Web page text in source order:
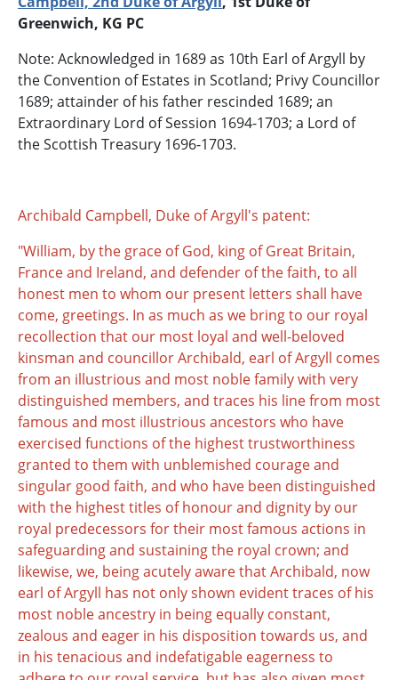
Greenwich, KG PC
Note: Acknowledged in 1689 as 10th Earl of Argyll by
the Convention of Estates in Scotland; Privy Councillor
1689; attainder of his father rescinded 1689; an
Extraordinary Lord of Session 1694-1703; a Lord of
the Scottish Treasury 1696-1703.
Archibald Campbell, Duke of Argyll's patent:
"William, by the grace of God, king of Great Britain,
France and Ireland, and defender of the faith, to all
honest men to whom our present letters shall have
come, greetings. In as much as we bring to our royal
recollection that our most loyal and well-beloved
kinsman and councillor Archibald, earl of Argyll comes
from an illustrious and most noble family with very
distinguished members, and traces his line from most
famous and most illustrious ancestors who have
exercised functions of the highest trustworthiness
granted to them with unblemished courage and
singular good faith, and who have been distinguished
with the highest titles of honour and dignity by our
royal predecessors for their most famous actions in
safeguarding and sustaining the royal crown; and
likewise, we, being acutely aware that Archibald, now
earl of Argyll has not only shown evident traces of his
most noble ancestry in being equally constant,
zealous and eager in his disposition towards us, and
in his tenacious and indefatigable eagerness to